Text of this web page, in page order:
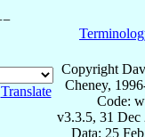
Translate
Copyright
Cheney,
Code:
v3.3.5, 31 Dec
Data: 25